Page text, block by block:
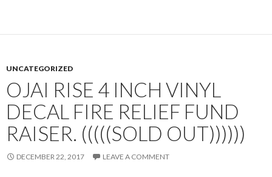
UNCATEGORIZED
OJAI RISE 4 INCH VINYL
DECAL FIRE RELIEF FUND
RAISER. (((((SOLD OUT))))))
DECEMBER 22, 2017 LEAVE A COMMENT